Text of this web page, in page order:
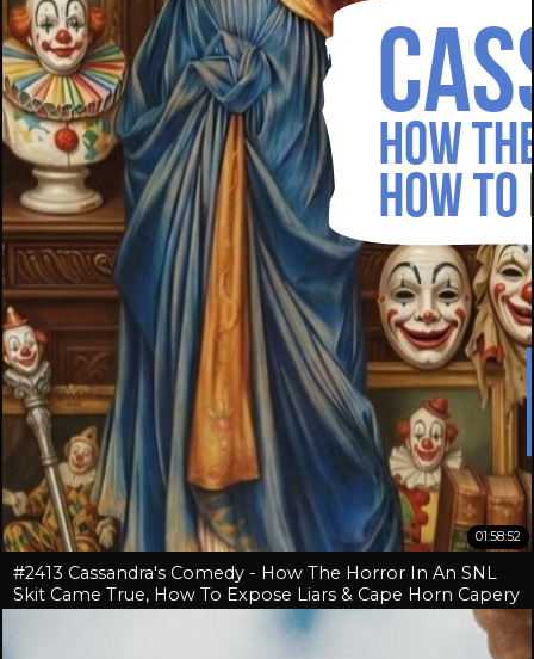
01:58:52
#2413 Cassandra's Comedy - How The Horror In An SNL
Skit Came True, How To Expose Liars & Cape Horn Capery